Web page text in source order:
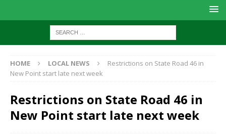
HOME LOCAL NEWS
Restrictions on State Road 46 in
New Point start late next week
Restrictions on State Road 46 in
New Point start late next week